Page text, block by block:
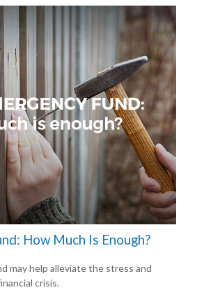
How Much Is Enough?
may help alleviate the stress and
crisis.